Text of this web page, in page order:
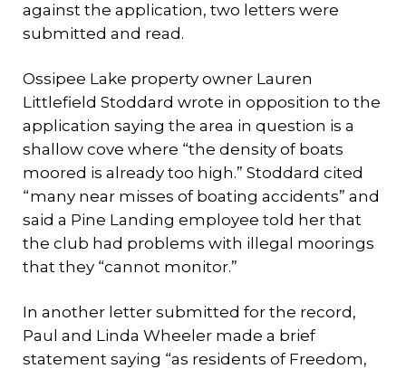
against the application, two letters were
submitted and read.
Ossipee Lake property owner Lauren
Littlefield Stoddard wrote in opposition to the
application saying the area in question is a
shallow cove where “the density of boats
moored is already too high.” Stoddard cited
“many near misses of boating accidents” and
said a Pine Landing employee told her that
the club had problems with illegal moorings
that they “cannot monitor.”
In another letter submitted for the record,
Paul and Linda Wheeler made a brief
statement saying “as residents of Freedom,